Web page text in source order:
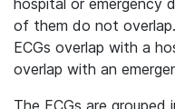
hospital or emergency
of them do not
ECGs overlap with a
overlap with an
The ECGs are